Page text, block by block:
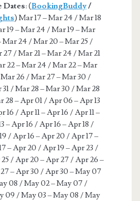
Dates: (BookingBuddy/
) Mar 17 – Mar 24 / Mar 18
19 – Mar 24 / Mar 19 – Mar
Mar 24 / Mar 20 – Mar 25 /
/ Mar 21 – Mar 24 / Mar 21
22 – Mar 24 / Mar 22 – Mar
26 / Mar 27 – Mar 30 /
/ Mar 28 – Mar 30 / Mar 28
28 – Apr 01 / Apr 06 – Apr 13
16 / Apr 11 – Apr 16 / Apr 11 –
– Apr 16 / Apr 16 – Apr 18 /
/ Apr 16 – Apr 20 / Apr 17 –
– Apr 20 / Apr 19 – Apr 23 /
/ Apr 20 – Apr 27 / Apr 26 –
– Apr 30 / Apr 30 – May 07
08 / May 02 – May 07 /
09 / May 03 – May 08 / May